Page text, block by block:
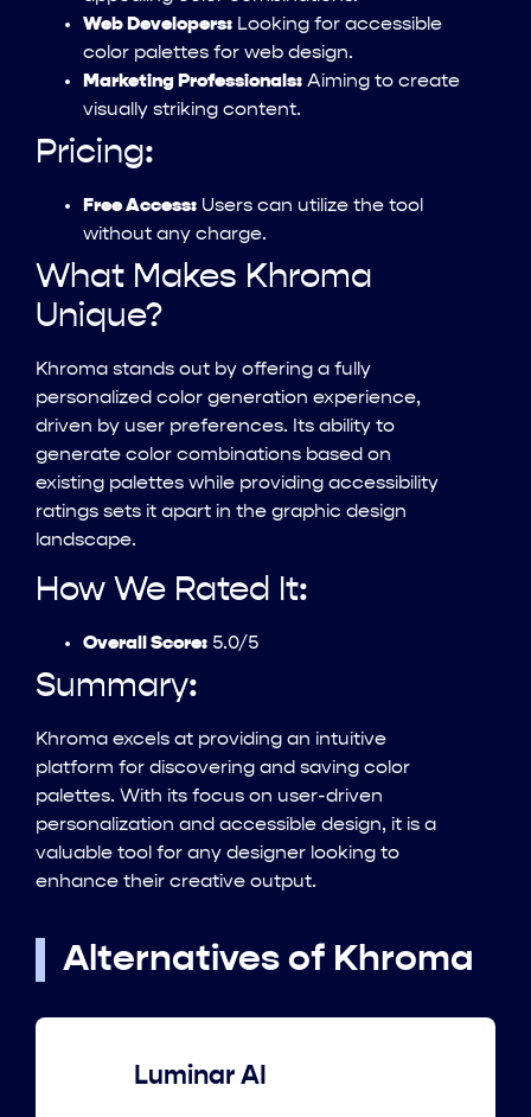
Web Developers: Looking for accessible
color palettes for web design.
Marketing Professionals: Aiming to create
visually striking content.
Pricing:
Free Access: Users can utilize the tool
without any charge.
What Makes Khroma
Unique?
Khroma stands out by offering a fully
personalized color generation experience,
driven by user preferences. Its ability to
generate color combinations based on
existing palettes while providing accessibility
ratings sets it apart in the graphic design
landscape.
How We Rated It:
Overall Score: 5.0/5
Summary:
Khroma excels at providing an intuitive
platform for discovering and saving color
palettes. With its focus on user-driven
personalization and accessible design, it is a
valuable tool for any designer looking to
enhance their creative output.
Alternatives of Khroma
Luminar AI